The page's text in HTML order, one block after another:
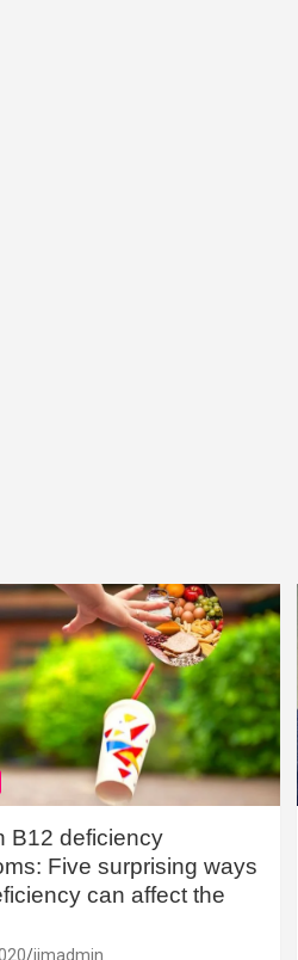
B12 deficiency
Five surprising ways
can affect the
jimadmin